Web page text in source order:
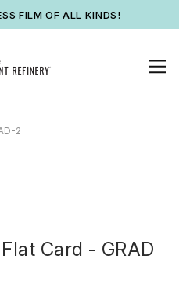
FILM OF ALL KINDS!
2
Card - GRAD